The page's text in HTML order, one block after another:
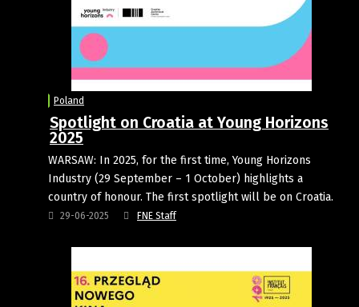
Poland
Spotlight on Croatia at Young Horizons
2025
WARSAW: In 2025, for the first time, Young Horizons
Industry (29 September – 1 October) highlights a
country of honour. The first spotlight will be on Croatia.
29-06-2025 FNE Staff